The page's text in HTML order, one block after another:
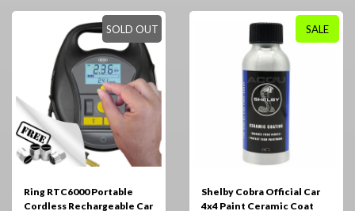
SOLD OUT
Ring RTC6000 Portable
Cordless Rechargeable Car
SALE
Shelby Cobra Official Car
4x4 Paint Ceramic Coat